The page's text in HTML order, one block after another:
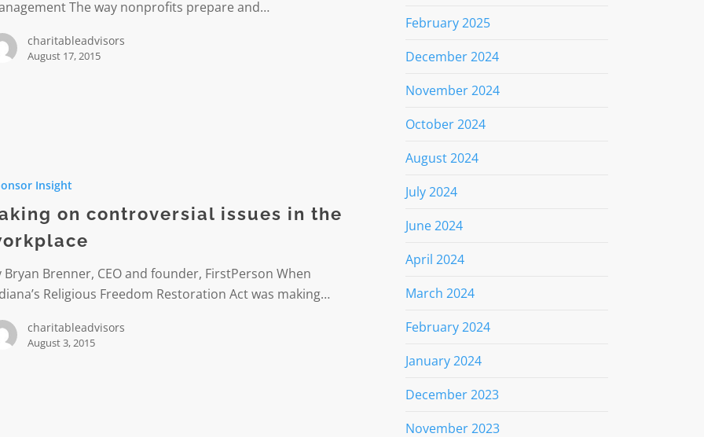
The way nonprofits prepare and…
charitableadvisors
August 17, 2015
Insight
on controversial issues in the
Bryan Brenner, CEO and founder, FirstPerson When
Religious Freedom Restoration Act was making…
charitableadvisors
August 3, 2015
February 2025
December 2024
November 2024
October 2024
August 2024
July 2024
June 2024
April 2024
March 2024
February 2024
January 2024
December 2023
November 2023